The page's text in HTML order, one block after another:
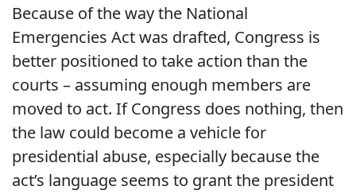
Because of the way the National
Emergencies Act was drafted, Congress is
better positioned to take action than the
courts – assuming enough members are
moved to act. If Congress does nothing, then
the law could become a vehicle for
presidential abuse, especially because the
act’s language seems to grant the president